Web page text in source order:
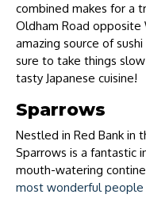
combined makes for a
Oldham Road opposite
amazing source of
sure to take things
tasty Japanese cuisine!
Sparrows
Nestled in Red Bank in
Sparrows is a fantastic
mouth-watering
most wonderful